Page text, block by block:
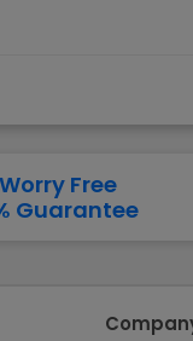
Free
Guarantee